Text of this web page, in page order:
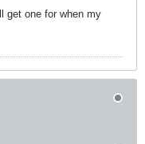
get one for when my